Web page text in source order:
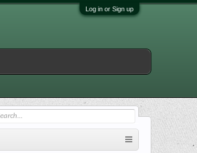
Log in or Sign up